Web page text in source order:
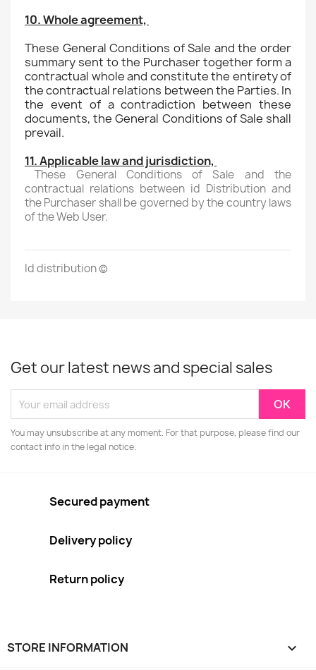
10. Whole agreement,
These General Conditions of Sale and the order
summary sent to the Purchaser together form a
contractual whole and constitute the entirety of
the contractual relations between the Parties. In
the event of a contradiction between these
documents, the General Conditions of Sale shall
prevail.
11. Applicable law and jurisdiction,
These General Conditions of Sale and the
contractual relations between id Distribution and
the Purchaser shall be governed by the country laws
of the Web User.
Id distribution (c)
Get our latest news and special sales
You may unsubscribe at any moment. For that purpose, please find our
contact info in the legal notice.
Secured payment
Delivery policy
Return policy
STORE INFORMATION keyboard_arrow_down